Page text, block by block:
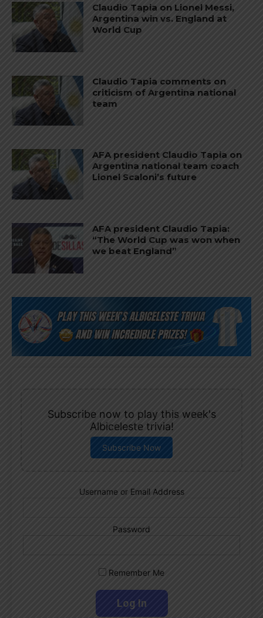
Claudio Tapia on Lionel Messi,
Argentina win vs. England at
World Cup
Claudio Tapia comments on
criticism of Argentina national
team
AFA president Claudio Tapia on
Argentina national team coach
Lionel Scaloni’s future
AFA president Claudio Tapia:
“The World Cup was won when
we beat England”
Subscribe now to play this week's
Albiceleste trivia!
Subscribe Now
Username or Email Address
Password
Remember Me